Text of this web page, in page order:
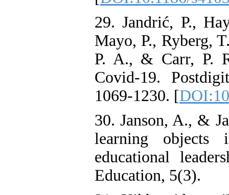
29. Jandrić, P.,
Mayo, P., Ryberg,
P. A., & Carr, P.
Covid-19.
1069-1230. [
30. Janson, A., &
learning
educational
Education, 5(3).